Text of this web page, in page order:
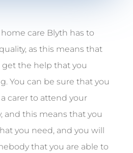
care Blyth has to
as this means that
the help that you
You can be sure that you
carer to attend your
and this means that you
you need, and you will
that you are able to